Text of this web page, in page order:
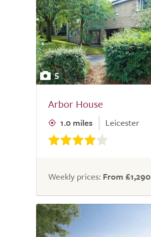
5
Arbor House
1.0 miles Leicester
Weekly prices: From £1,290